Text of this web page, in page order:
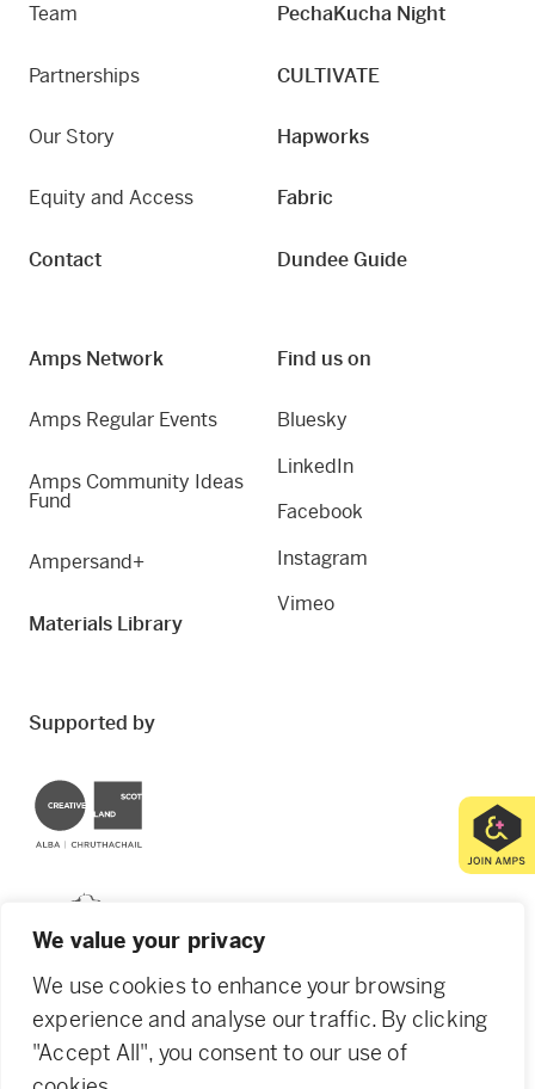
We value your privacy
We use cookies to enhance your browsing
experience and analyse our traffic. By clicking
"Accept All", you consent to our use of
Team
Partnerships
Our Story
Equity and Access
Contact
PechaKucha Night
CULTIVATE
Hapworks
Fabric
Dundee Guide
Amps Network
Amps Regular Events
Amps Community Ideas
Fund
Ampersand+
Materials Library
Find us on
Bluesky
LinkedIn
Facebook
Instagram
Vimeo
Supported by
© 2026 Creative Dundee. Scottish Charity: SC053961.